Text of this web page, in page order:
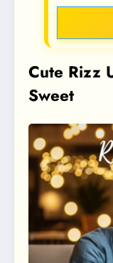
Cute Rizz
Sweet